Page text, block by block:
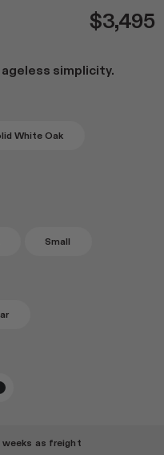
Options$3,495
simplicity.
White Oak
Small
weeks as freight